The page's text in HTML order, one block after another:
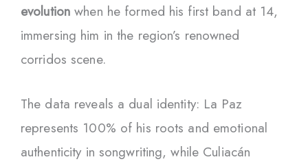
evolution when he formed his first band at 14,
immersing him in the region’s renowned
corridos scene.
The data reveals a dual identity: La Paz
represents 100% of his roots and emotional
authenticity in songwriting, while Culiacán